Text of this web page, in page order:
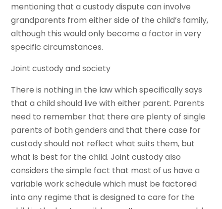
mentioning that a custody dispute can involve
grandparents from either side of the child’s family,
although this would only become a factor in very
specific circumstances.
Joint custody and society
There is nothing in the law which specifically says
that a child should live with either parent. Parents
need to remember that there are plenty of single
parents of both genders and that there case for
custody should not reflect what suits them, but
what is best for the child. Joint custody also
considers the simple fact that most of us have a
variable work schedule which must be factored
into any regime that is designed to care for the